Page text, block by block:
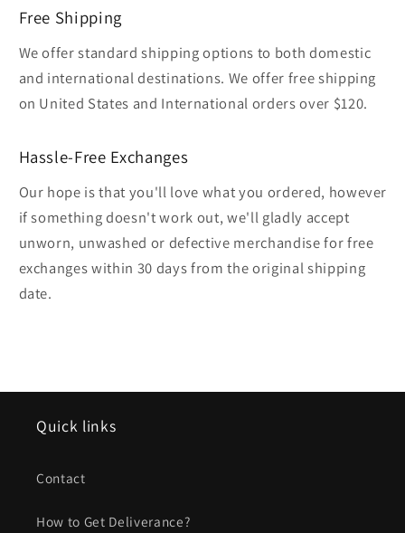
Free Shipping
We offer standard shipping options to both domestic
and international destinations. We offer free shipping
on United States and International orders over $120.
Hassle-Free Exchanges
Our hope is that you'll love what you ordered, however
if something doesn't work out, we'll gladly accept
unworn, unwashed or defective merchandise for free
exchanges within 30 days from the original shipping
date.
Quick links
Contact
How to Get Deliverance?